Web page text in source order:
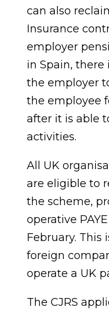
can also
Insurance
employer
in Spain,
the employer
the employee
after it is able
activities.
All UK
are eligible to
the scheme,
operative
February. This
foreign
operate a UK
The CJRS